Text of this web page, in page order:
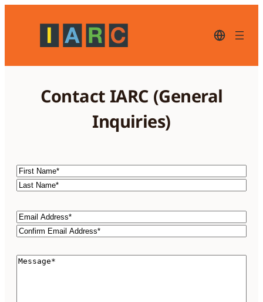
English
language,
switch
to
Contact IARC (General
Inquiries)
Name
First
Name*
Email
Email
Email
Comments